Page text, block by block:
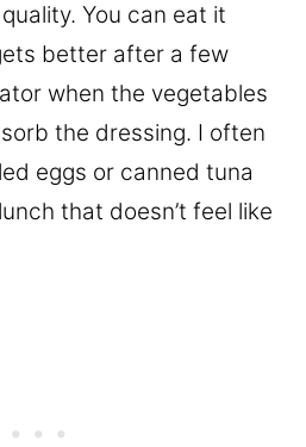
quality. You can eat it
better after a few
when the vegetables
the dressing. I often
eggs or canned tuna
that doesn’t feel like